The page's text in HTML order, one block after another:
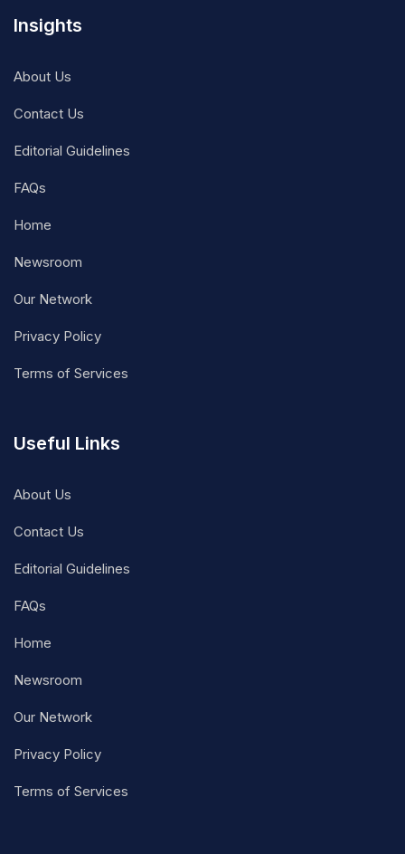
Insights
About Us
Contact Us
Editorial Guidelines
FAQs
Home
Newsroom
Our Network
Privacy Policy
Terms of Services
Useful Links
About Us
Contact Us
Editorial Guidelines
FAQs
Home
Newsroom
Our Network
Privacy Policy
Terms of Services